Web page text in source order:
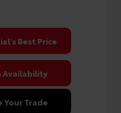
Best Price
Availability
Your Trade